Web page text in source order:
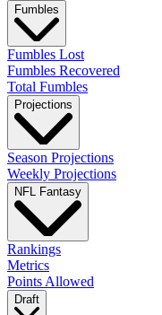
Fumbles
Fumbles Lost
Fumbles Recovered
Total Fumbles
Projections
Season Projections
Weekly Projections
NFL Fantasy
Rankings
Metrics
Points Allowed
Draft